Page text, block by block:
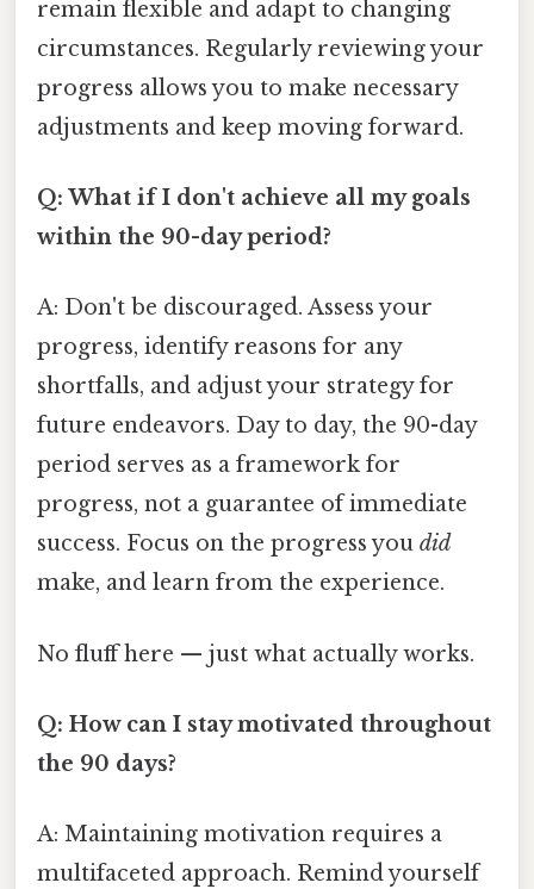
remain flexible and adapt to changing
circumstances. Regularly reviewing your
progress allows you to make necessary
adjustments and keep moving forward.
Q: What if I don't achieve all my goals
within the 90-day period?
A: Don't be discouraged. Assess your
progress, identify reasons for any
shortfalls, and adjust your strategy for
future endeavors. Day to day, the 90-day
period serves as a framework for
progress, not a guarantee of immediate
success. Focus on the progress you did
make, and learn from the experience.
No fluff here — just what actually works.
Q: How can I stay motivated throughout
the 90 days?
A: Maintaining motivation requires a
multifaceted approach. Remind yourself